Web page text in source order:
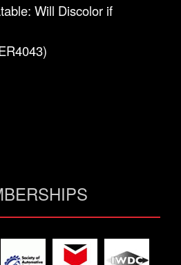
Will Discolor if